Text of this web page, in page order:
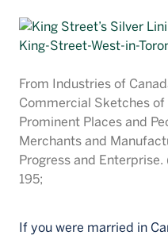
Block Magazine
Français
From Industries of
Commercial Sketches of
Prominent Places and
Merchants and
Progress and Enterprise.
195;
If you were married in